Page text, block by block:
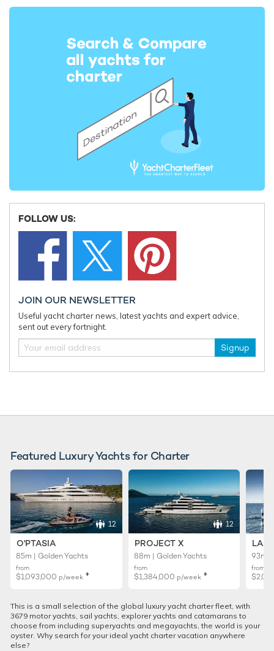
FOLLOW US:
JOIN OUR NEWSLETTER
Useful yacht charter news, latest yachts and expert advice,
sent out every fortnight.
Signup
Featured Luxury Yachts for Charter
12
O'PTASIA
85m | Golden Yachts
from
$1,093,000 p/week ♦︎
12
PROJECT X
88m | Golden Yachts
from
$1,384,000 p/week ♦︎
93m |
from
This is a small selection of the global luxury yacht charter fleet, with
3679 motor yachts, sail yachts, explorer yachts and catamarans to
choose from including superyachts and megayachts, the world is your
oyster. Why search for your ideal yacht charter vacation anywhere
else?